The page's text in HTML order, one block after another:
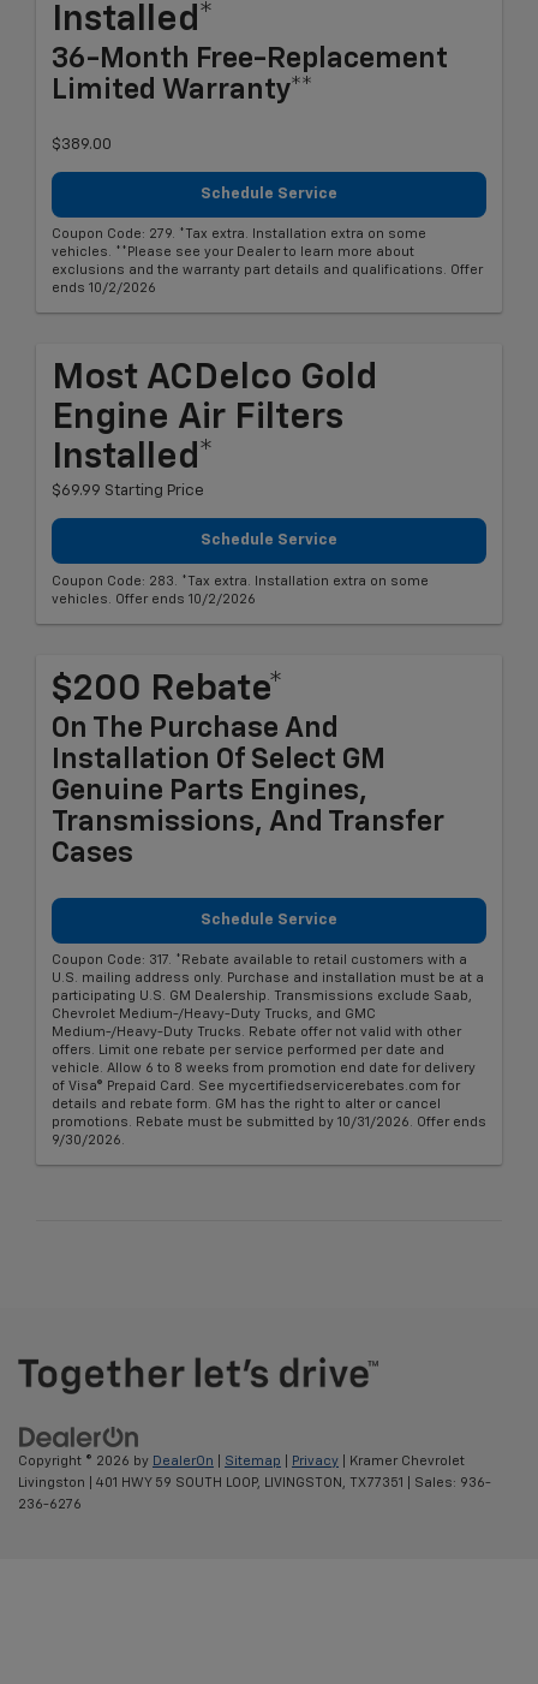
Installed*
36-Month Free-Replacement
Limited Warranty**
$389.00
Schedule Service
Coupon Code: 279. *Tax extra. Installation extra on some
vehicles. **Please see your Dealer to learn more about
exclusions and the warranty part details and qualifications. Offer
ends 10/2/2026
Most ACDelco Gold
Engine Air Filters
Installed*
$69.99 Starting Price
Schedule Service
Coupon Code: 283. *Tax extra. Installation extra on some
vehicles. Offer ends 10/2/2026
$200 Rebate*
On The Purchase And
Installation Of Select GM
Genuine Parts Engines,
Transmissions, And Transfer
Cases
Schedule Service
Coupon Code: 317. *Rebate available to retail customers with a
U.S. mailing address only. Purchase and installation must be at a
participating U.S. GM Dealership. Transmissions exclude Saab,
Chevrolet Medium-/Heavy-Duty Trucks, and GMC
Medium-/Heavy-Duty Trucks. Rebate offer not valid with other
offers. Limit one rebate per service performed per date and
vehicle. Allow 6 to 8 weeks from promotion end date for delivery
of Visa® Prepaid Card. See mycertifiedservicerebates.com for
details and rebate form. GM has the right to alter or cancel
promotions. Rebate must be submitted by 10/31/2026. Offer ends
9/30/2026.
Copyright © 2026 by DealerOn Sitemap Privacy | Kramer Chevrolet
Livingston
401 HWY 59 SOUTH LOOP, LIVINGSTON, TX77351 | Sales: 936-
236-6276